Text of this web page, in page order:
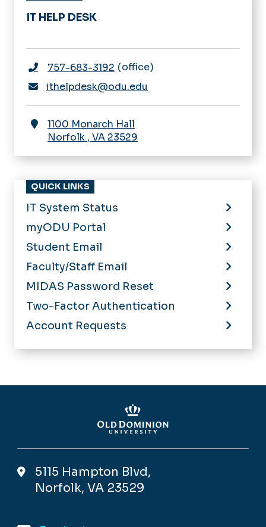
IT HELP DESK
757-683-3192 office
ithelpdesk@odu.edu
1100 Monarch Hall
Norfolk , VA 23529
QUICK LINKS
IT System Status
myODU Portal
Student Email
Faculty/Staff Email
MIDAS Password Reset
Two-Factor Authentication
Account Requests
5115 Hampton Blvd,
Norfolk, VA 23529